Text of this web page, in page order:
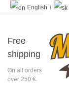
English
Free
shipping
On all orders
over 250 €.